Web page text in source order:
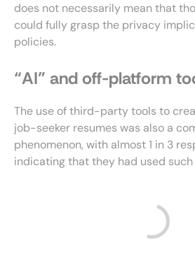
does not necessarily mean that
could fully grasp the privacy
policies.
“AI” and off-platform
The use of third-party tools to
job-seeker resumes was also a
phenomenon, with almost 1 in 3
indicating that they had used such